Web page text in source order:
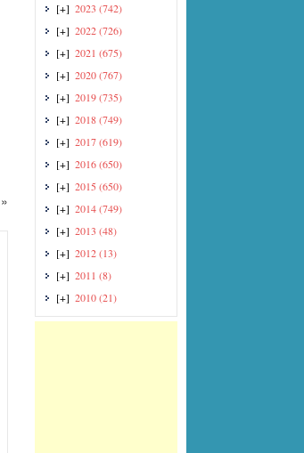
[+] 2023 (742)
[+] 2022(726)
[+] 2021 (675)
[+] 2020(767)
[+] 2019(735)
[+] 2018(749)
[+] 2017(619)
[+] 2016(650)
[+] 2015 (650)
[+] 2014(749)
[+] 2013 (48)
[+] 2012(13)
[+] 2011 (8)
[+] 2010(21)